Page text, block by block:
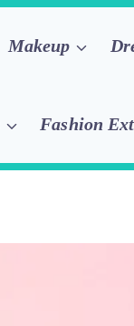
Makeup
Fashion